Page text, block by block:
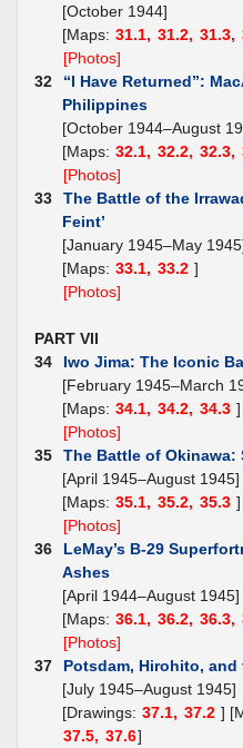
[October 1944]
[Maps: 31.1, 31.2, 31.3,
[Photos]
32
“I Have Returned”:
Philippines
[October 1944–August
[Maps: 32.1, 32.2, 32.3,
[Photos]
33
The Battle of the
Feint’
[January 1945–May
[Maps: 33.1, 33.2 ]
[Photos]
PART VII
34
Iwo Jima: The Iconic
[February 1945–March
[Maps: 34.1, 34.2, 34.3 ]
[Photos]
35
The Battle of
[April 1945–August 1945]
[Maps: 35.1, 35.2, 35.3 ]
[Photos]
36
LeMay’s B-29
Ashes
[April 1944–August 1945]
[Maps: 36.1, 36.2, 36.3,
[Photos]
37
Potsdam, Hirohito, and
[July 1945–August 1945]
[Drawings: 37.1, 37.2 ]
37.5, 37.6]